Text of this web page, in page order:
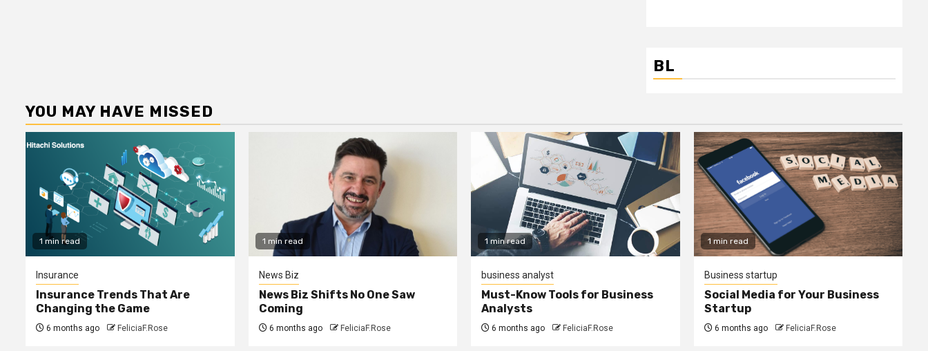
BL
YOU MAY HAVE MISSED
1 min read
Insurance
Insurance Trends That Are
Changing the Game
6 months ago FeliciaF.Rose
1 min read
News Biz
News Biz Shifts No One Saw
Coming
6 months ago FeliciaF.Rose
1 min read
business analyst
Must-Know Tools for Business
Analysts
6 months ago FeliciaF.Rose
1 min read
Business startup
Social Media for Your Business
Startup
6 months ago FeliciaF.Rose